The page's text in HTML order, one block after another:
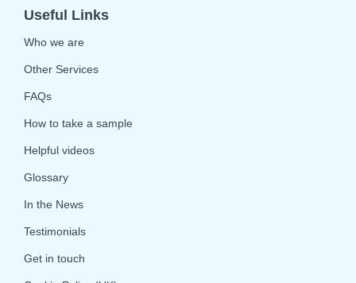
Useful Links
Who we are
Other Services
FAQs
How to take a sample
Helpful videos
Glossary
In the News
Testimonials
Get in touch